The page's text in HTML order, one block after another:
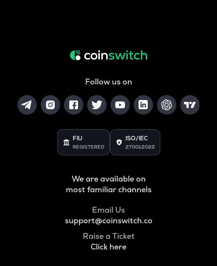
Follow us on
FIU
REGISTERED
ISO/IEC
27001:2022
We are available on
most familiar channels
Email Us
support@coinswitch.co
Raise a Ticket
Click here